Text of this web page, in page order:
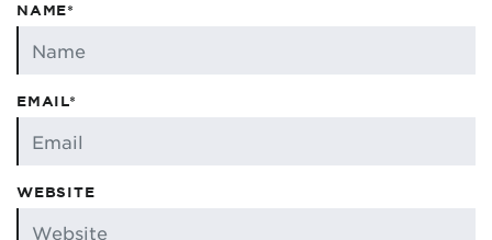
NAME*
EMAIL*
WEBSITE